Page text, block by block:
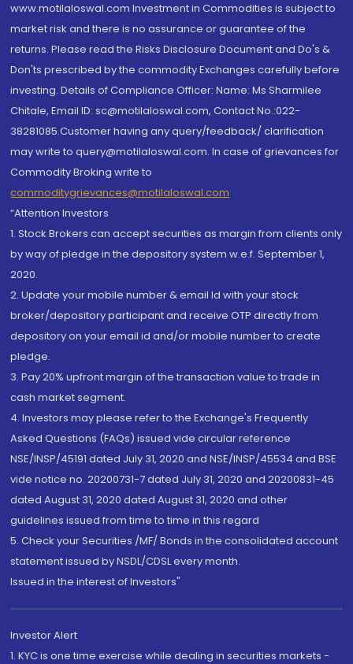
www.motilaloswal.com Investment in Commodities is subject to
market risk and there is no assurance or guarantee of the
returns. Please read the Risks Disclosure Document and Do's &
Don'ts prescribed by the commodity Exchanges carefully before
investing. Details of Compliance Officer: Name: Ms Sharmilee
Chitale, Email ID: sc@motilaloswal.com, Contact No.:022-
38281085.Customer having any query/feedback/ clarification
may write to query@motilaloswal.com. In case of grievances for
Commodity Broking write to
commoditygrievances@motilaloswal.com
“Attention Investors
1. Stock Brokers can accept securities as margin from clients only
by way of pledge in the depository system w.e.f. September 1,
2020.
2. Update your mobile number & email Id with your stock
broker/depository participant and receive OTP directly from
depository on your email id and/or mobile number to create
pledge.
3. Pay 20% upfront margin of the transaction value to trade in
cash market segment.
4. Investors may please refer to the Exchange's Frequently
Asked Questions (FAQs) issued vide circular reference
NSE/INSP/45191 dated July 31, 2020 and NSE/INSP/45534 and BSE
vide notice no. 20200731-7 dated July 31, 2020 and 20200831-45
dated August 31, 2020 dated August 31, 2020 and other
guidelines issued from time to time in this regard
5. Check your Securities /MF/ Bonds in the consolidated account
statement issued by NSDL/CDSL every month.
Issued in the interest of Investors"
Investor Alert
1. KYC is one time exercise while dealing in securities markets -